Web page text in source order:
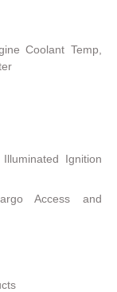
Coolant Temp,
Ignition
Access and